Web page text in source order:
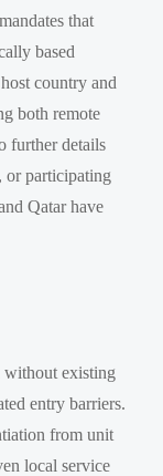
that
based
country and
both remote
further details
or participating
Qatar have
existing
entry barriers.
from unit
local service